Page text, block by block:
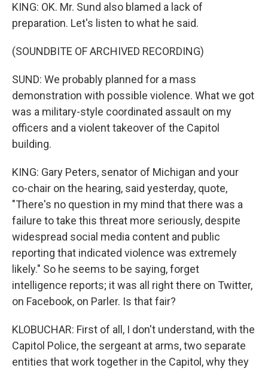
KING: OK. Mr. Sund also blamed a lack of
preparation. Let's listen to what he said.
(SOUNDBITE OF ARCHIVED RECORDING)
SUND: We probably planned for a mass
demonstration with possible violence. What we got
was a military-style coordinated assault on my
officers and a violent takeover of the Capitol
building.
KING: Gary Peters, senator of Michigan and your
co-chair on the hearing, said yesterday, quote,
"There's no question in my mind that there was a
failure to take this threat more seriously, despite
widespread social media content and public
reporting that indicated violence was extremely
likely." So he seems to be saying, forget
intelligence reports; it was all right there on Twitter,
on Facebook, on Parler. Is that fair?
KLOBUCHAR: First of all, I don't understand, with the
Capitol Police, the sergeant at arms, two separate
entities that work together in the Capitol, why they